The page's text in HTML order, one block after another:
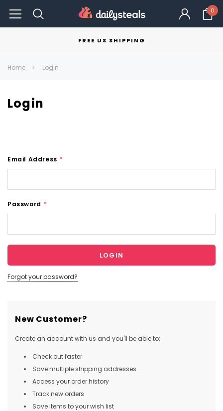
0
FREE US SHIPPING
Home Login
Login
Email Address *
Password *
Forgot your password?
New Customer?
Create an account with us and you'll be able to:
Check out faster
Save multiple shipping addresses
Access your order history
Track new orders
Save items to your wish list